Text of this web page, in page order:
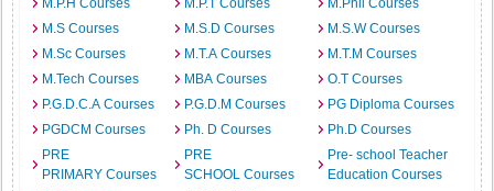
M.P.H Courses
M.P.T Courses
M.Phil Courses
M.S Courses
M.S.D Courses
M.S.W Courses
M.Sc Courses
M.T.A Courses
M.T.M Courses
M.Tech Courses
MBA Courses
O.T Courses
P.G.D.C.A Courses
P.G.D.M Courses
PG Diploma Courses
PGDCM Courses
Ph. D Courses
Ph.D Courses
PRE
PRIMARY Courses
PRE
SCHOOL Courses
Pre- school Teacher
Education Courses